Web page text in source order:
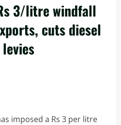
3/litre windfall
cuts diesel
imposed a Rs 3 per litre